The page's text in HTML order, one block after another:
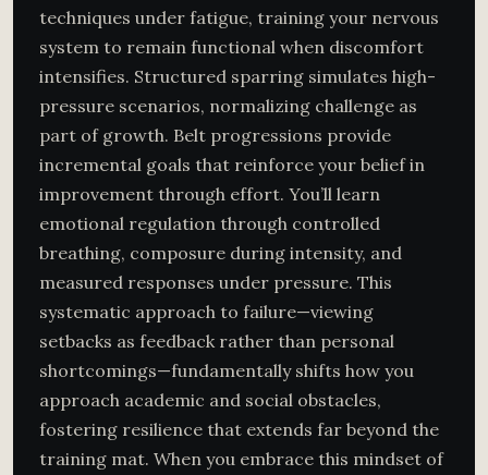
techniques under fatigue, training your nervous
system to remain functional when discomfort
intensifies. Structured sparring simulates high-
pressure scenarios, normalizing challenge as
part of growth. Belt progressions provide
incremental goals that reinforce your belief in
improvement through effort. You’ll learn
emotional regulation through controlled
breathing, composure during intensity, and
measured responses under pressure. This
systematic approach to failure—viewing
setbacks as feedback rather than personal
shortcomings—fundamentally shifts how you
approach academic and social obstacles,
fostering resilience that extends far beyond the
training mat. When you embrace this mindset of